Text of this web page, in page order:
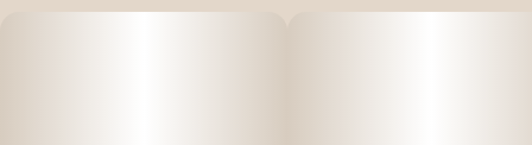
Cartridges Atomic Pop